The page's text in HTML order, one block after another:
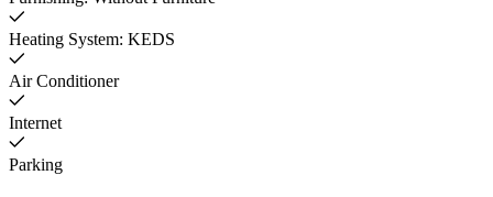
Heating System: KEDS
Air Conditioner
Internet
Parking